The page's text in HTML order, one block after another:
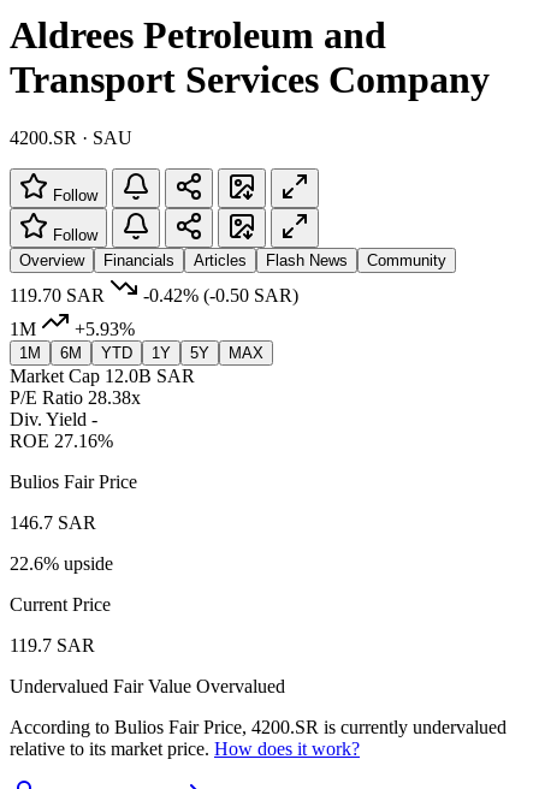
Aldrees Petroleum and
Transport Services Company
4200.SR · SAU
Follow
Follow
Overview
Financials Articles Flash News Community
119.70 SAR -0.42% (-0.50 SAR)
1M
+5.93%
1M 6M YTD 1Y 5Y MAX
Market Cap 12.0B SAR
P/E Ratio 28.38x
Div. Yield -
ROE 27.16%
Bulios Fair Price
146.7 SAR
22.6% upside
Current Price
119.7 SAR
Undervalued Fair Value Overvalued
According to Bulios Fair Price, 4200.SR is currently undervalued
relative to its market price. How does it work?